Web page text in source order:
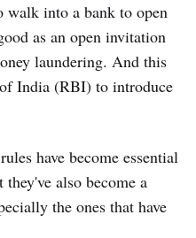
walk into a bank to open
as an open invitation
laundering. And this
India (RBI) to introduce
have become essential
also become a
the ones that have